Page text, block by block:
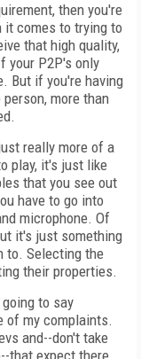
then you're
it comes to trying to
that high quality,
your P2P's only
But if you're having
more than
really more of a
play, it's just like
that you see out
have to go into
microphone. Of
it's just something
to. Selecting the
their properties.
to say
of my complaints.
and--don't take
that expect there